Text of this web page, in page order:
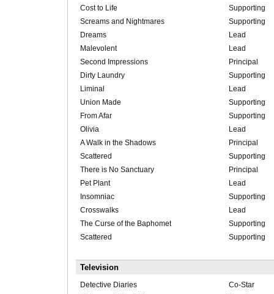
Cost to Life
Supporting
Screams and Nightmares
Supporting
Dreams
Lead
Malevolent
Lead
Second Impressions
Principal
Dirty Laundry
Supporting
Liminal
Lead
Union Made
Supporting
From Afar
Supporting
Olivia
Lead
A Walk in the Shadows
Principal
Scattered
Supporting
There is No Sanctuary
Principal
Pet Plant
Lead
Insomniac
Supporting
Crosswalks
Lead
The Curse of the Baphomet
Supporting
Scattered
Supporting
Television
Detective Diaries
Co-Star